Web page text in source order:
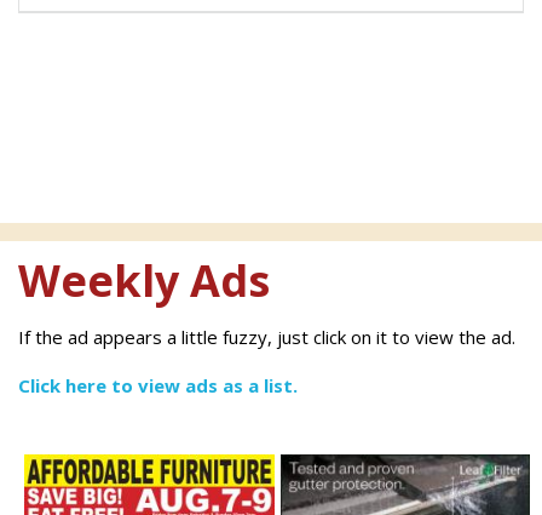
Weekly Ads
If the ad appears a little fuzzy, just click on it to view the ad.
Click here to view ads as a list.